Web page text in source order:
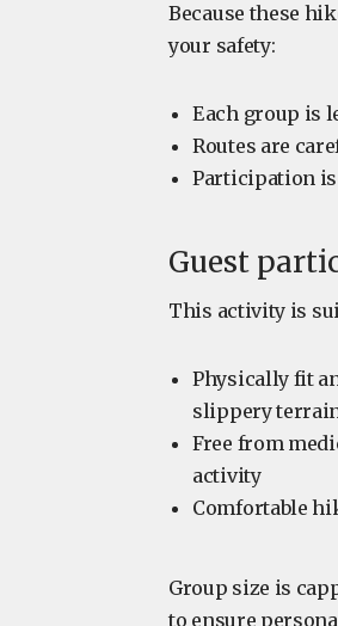
Because these
your safety:
Each group is
Routes are
Participation is
Guest
This activity is
Physically fit
slippery
Free from
activity
Comfortable
Group size is
to ensure